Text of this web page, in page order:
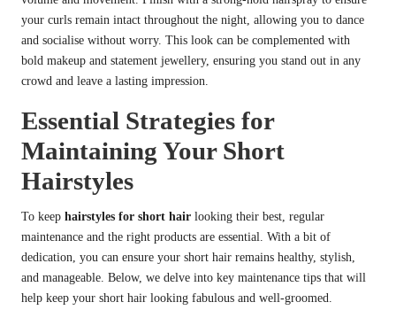
your curls remain intact throughout the night, allowing you to dance
and socialise without worry. This look can be complemented with
bold makeup and statement jewellery, ensuring you stand out in any
crowd and leave a lasting impression.
Essential Strategies for
Maintaining Your Short
Hairstyles
To keep hairstyles for short hair looking their best, regular
maintenance and the right products are essential. With a bit of
dedication, you can ensure your short hair remains healthy, stylish,
and manageable. Below, we delve into key maintenance tips that will
help keep your short hair looking fabulous and well-groomed.